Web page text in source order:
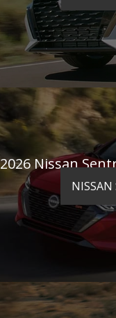
2026 Nissan